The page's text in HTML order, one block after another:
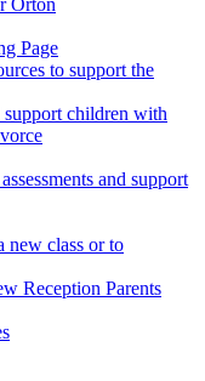
Orton
Page
to support the
support children with
and support
new class or to
Reception Parents